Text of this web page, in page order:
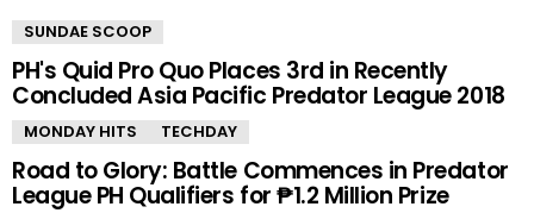
SUNDAE SCOOP
PH's Quid Pro Quo Places 3rd in Recently
Concluded Asia Pacific Predator League 2018
MONDAY HITS TECHDAY
Road to Glory: Battle Commences in Predator
League PH Qualifiers for ₱1.2 Million Prize